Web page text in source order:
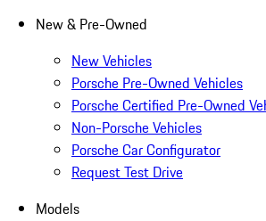
New & Pre-Owned
New Vehicles
Porsche Pre-Owned Vehicles
Porsche Certified Pre-Owned
Non-Porsche Vehicles
Porsche Car Configurator
Request Test Drive
Models